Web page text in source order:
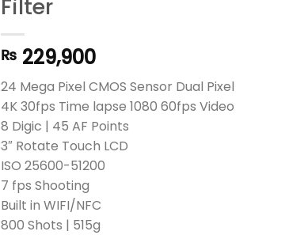
Filter
₨ 229,900
24 Mega Pixel CMOS Sensor Dual Pixel
4K 30fps Time lapse 1080 60fps Video
8 Digic | 45 AF Points
3″ Rotate Touch LCD
ISO 25600-51200
7 fps Shooting
Built in WIFI/NFC
800 Shots | 515g